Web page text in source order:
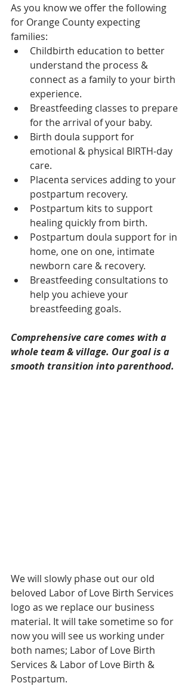
As you know we offer the following
for Orange County expecting
families:
Childbirth education to better
understand the process &
connect as a family to your birth
experience.
Breastfeeding classes to prepare
for the arrival of your baby.
Birth doula support for
emotional & physical BIRTH-day
care.
Placenta services adding to your
postpartum recovery.
Postpartum kits to support
healing quickly from birth.
Postpartum doula support for in
home, one on one, intimate
newborn care & recovery.
Breastfeeding consultations to
help you achieve your
breastfeeding goals.
Comprehensive care comes with a
whole team & village. Our goal is a
smooth transition into parenthood.
We will slowly phase out our old
beloved Labor of Love Birth Services
logo as we replace our business
material. It will take sometime so for
now you will see us working under
both names; Labor of Love Birth
Services & Labor of Love Birth &
Postpartum.